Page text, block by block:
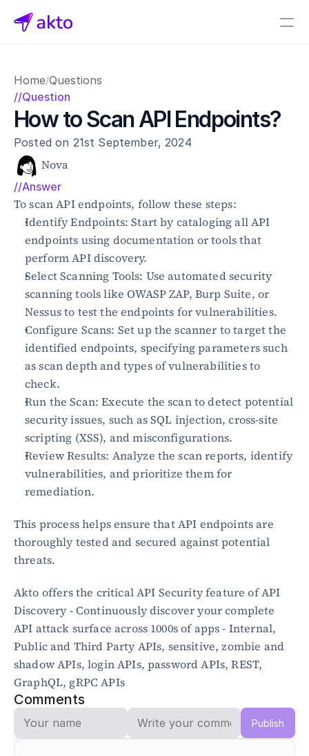
Pricing
Events
Connectors
Akto Open Source
Akto Cloud
Akto Self-hosted
Events
AktoGPT
Financial services
SaaS
Healthcare
Public sector
E-Commerce
Blog
Academy
Events
DevSecOps
Docs
Developer tools
Community
Resources
API CVE database
Home/Questions
//Question
How to Scan API Endpoints?
Posted on 21st September, 2024
Nova
//Answer
To scan API endpoints, follow these steps:
Identify Endpoints: Start by cataloging all API
endpoints using documentation or tools that
perform API discovery.
Select Scanning Tools: Use automated security
scanning tools like OWASP ZAP, Burp Suite, or
Nessus to test the endpoints for vulnerabilities.
Configure Scans: Set up the scanner to target the
identified endpoints, specifying parameters such
as scan depth and types of vulnerabilities to
check.
Run the Scan: Execute the scan to detect potential
security issues, such as SQL injection, cross-site
scripting (XSS), and misconfigurations.
Review Results: Analyze the scan reports, identify
vulnerabilities, and prioritize them for
remediation.
This process helps ensure that API endpoints are
thoroughly tested and secured against potential
threats.
Akto offers the critical API Security feature of API
Discovery - Continuously discover your complete
API attack surface across 1000s of apps - Internal,
Public and Third Party APIs, sensitive, zombie and
shadow APIs, login APIs, password APIs, REST,
GraphQL, gRPC APIs
Comments
Publish